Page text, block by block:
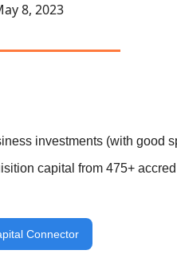
8, 2023
investments (with good
capital from 475+
Connector